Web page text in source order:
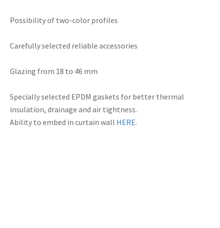
Possibility of two-color profiles
Carefully selected reliable accessories
Glazing from 18 to 46 mm
Specially selected EPDM gaskets for better thermal
insulation, drainage and air tightness.
Ability to embed in curtain wall HERE.